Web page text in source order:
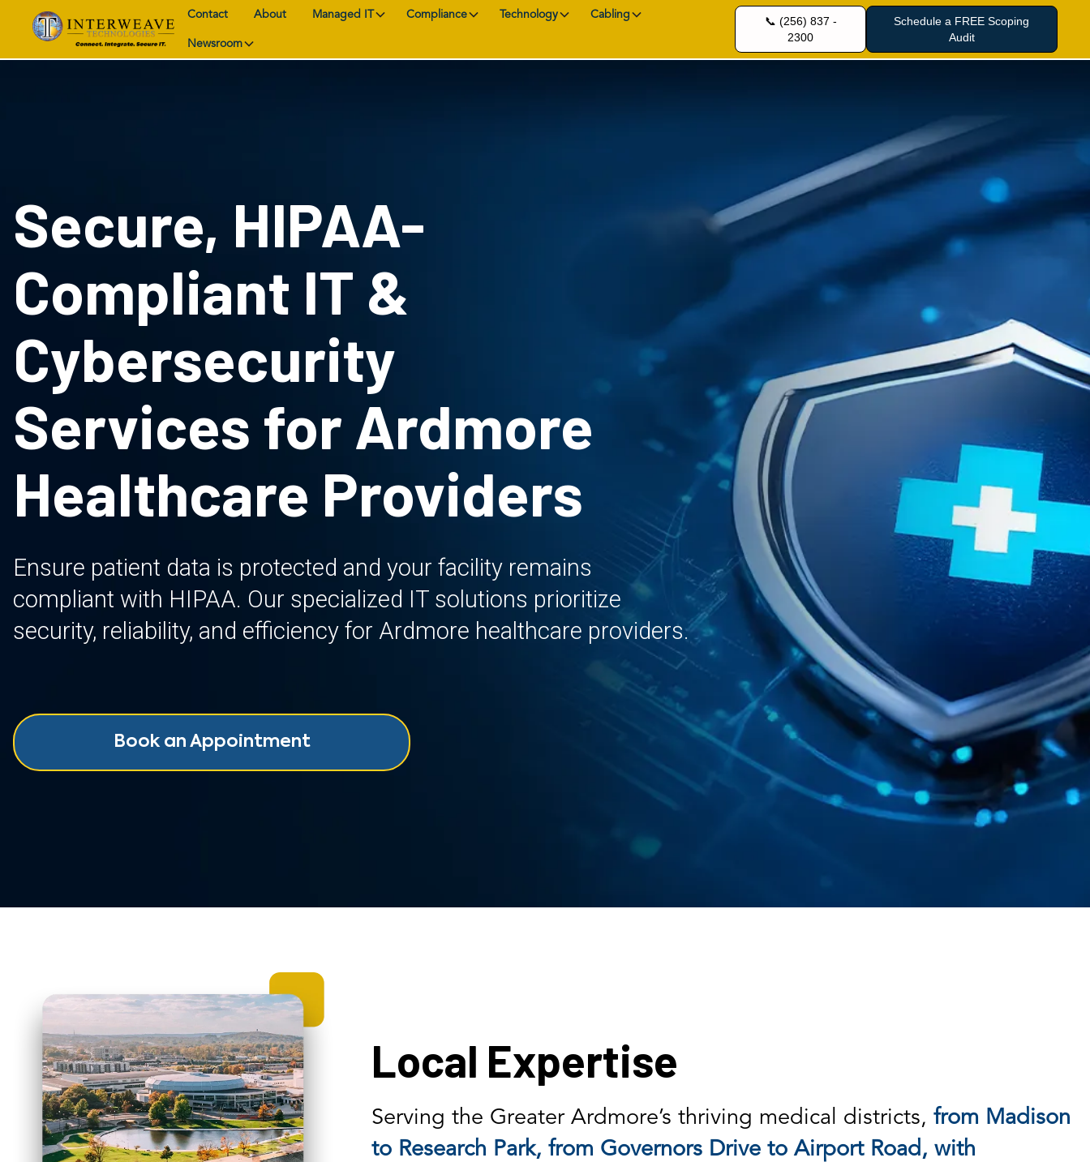
Contact About Managed IT Compliance Technology Cabling
Newsroom
📞 (256) 837 -
2300
Schedule a FREE Scoping
Audit
Secure, HIPAA-
Compliant IT &
Cybersecurity
Services for Ardmore
Healthcare Providers
Ensure patient data is protected and your facility remains
compliant with HIPAA. Our specialized IT solutions prioritize
security, reliability, and efficiency for Ardmore healthcare providers.
Book an Appointment
Local Expertise
Serving the Greater Ardmore’s thriving medical districts, from Madison
to Research Park, from Governors Drive to Airport Road, with